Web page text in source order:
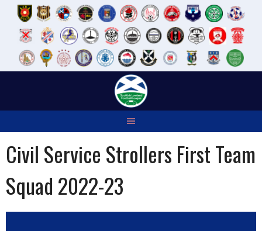
Civil Service Strollers First Team
Squad 2022-23